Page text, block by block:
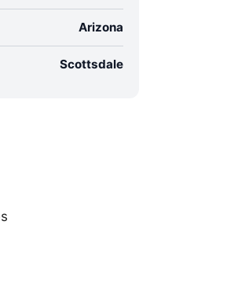
Arizona
Scottsdale